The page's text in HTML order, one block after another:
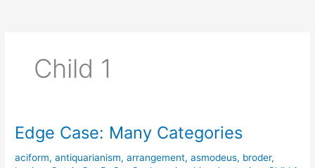
Child 1
Edge Case: Many Categories
aciform,antiquarianism,arrangement,asmodeus, broder,
Edge
Case:
Many